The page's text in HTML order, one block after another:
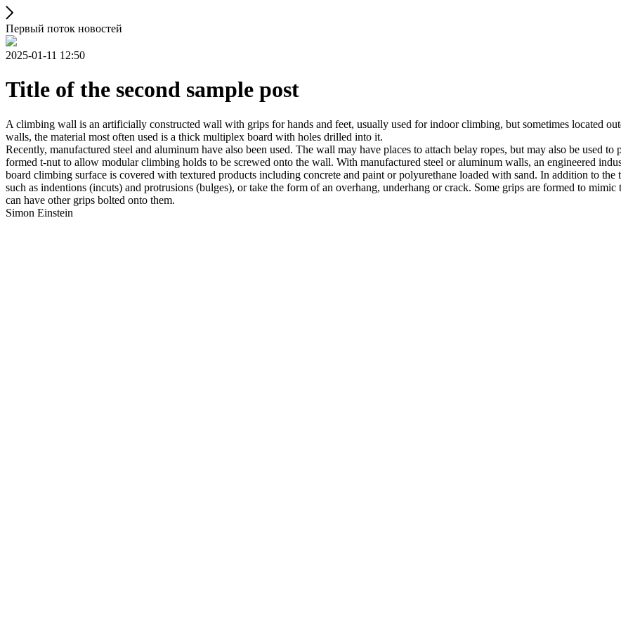
Первый поток новостей
2025-01-11 12:50
Title of the second sample post
A climbing wall is an artificially constructed wall with grips for hands and feet, usually used for indoor climbing, but sometimes located
walls, the material most often used is a thick multiplex board with holes drilled into it.
Recently, manufactured steel and aluminum have also been used. The wall may have places to attach belay ropes, but may also be used
formed t-nut to allow modular climbing holds to be screwed onto the wall. With manufactured steel or aluminum walls, an engineered
board climbing surface is covered with textured products including concrete and paint or polyurethane loaded with sand. In addition to
such as indentions (incuts) and protrusions (bulges), or take the form of an overhang, underhang or crack. Some grips are formed to
can have other grips bolted onto them.
Simon Einstein